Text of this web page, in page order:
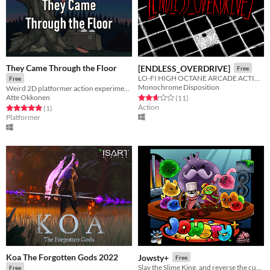
They Came Through the Floor
Free
Atte Okkonen
Rated 5.0 out of 5 stars
(1total ratings
)
Platformer
[ENDLESS_OVERDRIVE] Free
Monochrome Disposition
Rated 2.6 out of 5 stars
(11total ratings
)
Action
Koa The Forgotten Gods 2022
Free
Jowsty+ Free